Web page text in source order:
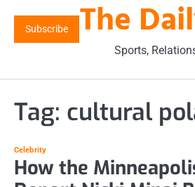
content
Subscribe The
Sports,
Tag: cultural
Celebrity
How the